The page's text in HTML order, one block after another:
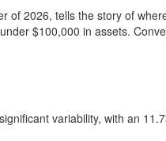
2026, tells the story of
$100,000 in assets.
variability, with an